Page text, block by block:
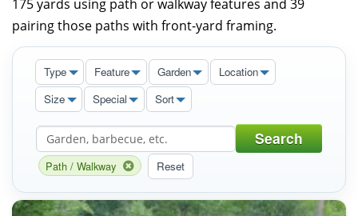
175 yards using path or walkway features and 39
pairing those paths with front-yard framing.
Type Feature Garden
Location
Size
Special Sort
Search
Path / Walkway Reset